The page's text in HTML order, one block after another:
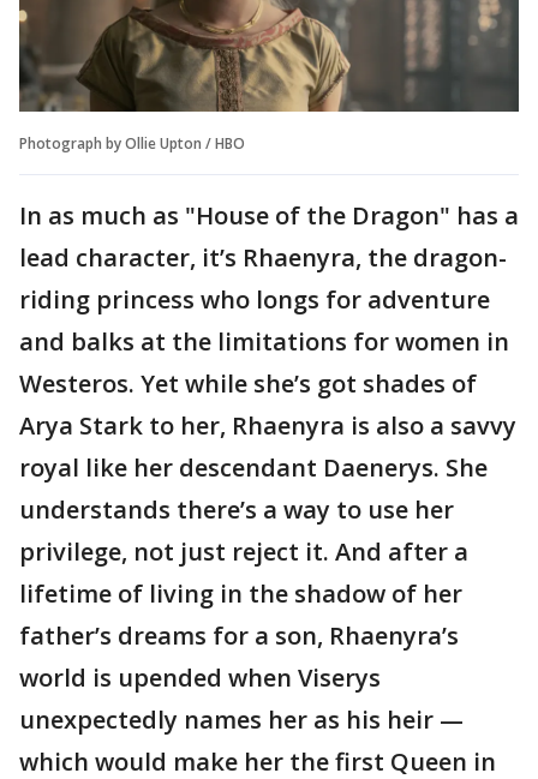
Photograph by Ollie Upton / HBO
In as much as "House of the Dragon" has a
lead character, it’s Rhaenyra, the dragon-
riding princess who longs for adventure
and balks at the limitations for women in
Westeros. Yet while she’s got shades of
Arya Stark to her, Rhaenyra is also a savvy
royal like her descendant Daenerys. She
understands there’s a way to use her
privilege, not just reject it. And after a
lifetime of living in the shadow of her
father’s dreams for a son, Rhaenyra’s
world is upended when Viserys
unexpectedly names her as his heir —
which would make her the first Queen in